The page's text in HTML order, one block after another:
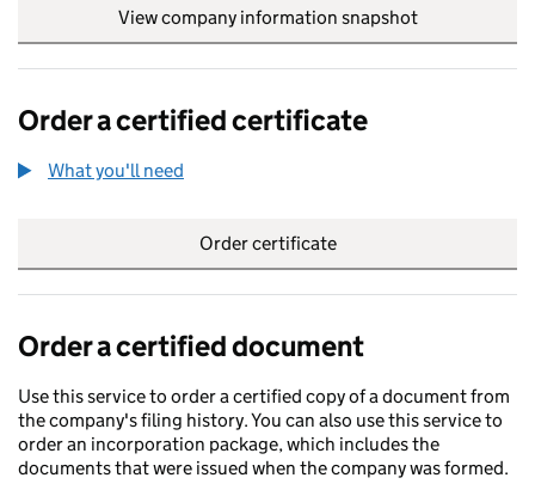
View company information snapshot
Order a certified certificate
What you'll need
Order certificate
Order a certified document
Use this service to order a certified copy of a document from
the company's filing history. You can also use this service to
order an incorporation package, which includes the
documents that were issued when the company was formed.